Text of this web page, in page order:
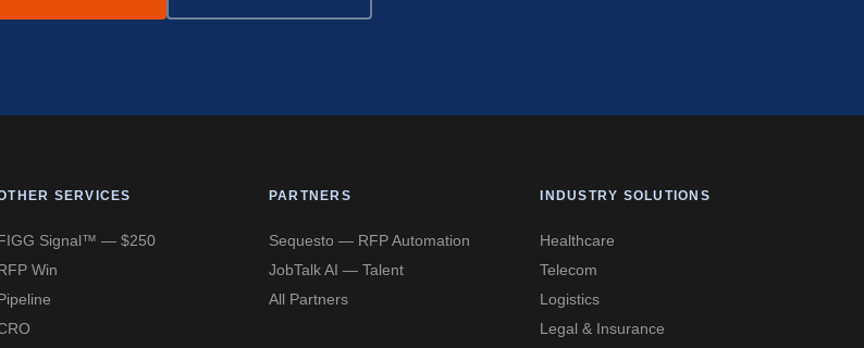
SERVICES
Signal™ — $250
Win
PARTNERS
Sequesto — RFP Automation
JobTalk AI — Talent
All Partners
INDUSTRY SOLUTIONS
Healthcare
Telecom
Logistics
Legal & Insurance